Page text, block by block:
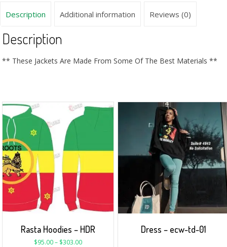
Description Additional information Reviews (0)
Description
** These Jackets Are Made From Some Of The Best Materials **
Rasta Hoodies – HDR
$95.00– $303.00
Dress – ecw-td-01